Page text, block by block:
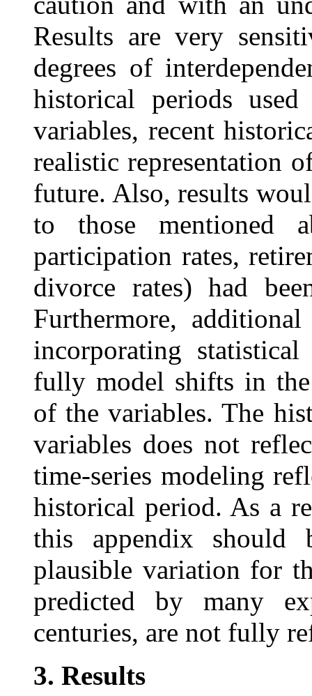
Results are very
degrees of
historical periods
variables, recent
realistic representation
future. Also, results
to those mentioned
participation rates,
divorce rates) had
Furthermore,
incorporating
fully model shifts in the
of the variables. The
variables does not
time-series modeling
historical period. As a
this appendix should
plausible variation for
predicted by many
centuries, are not fully
3. Results